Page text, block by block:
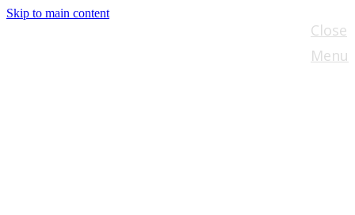
Skip to main content
Close
Menu